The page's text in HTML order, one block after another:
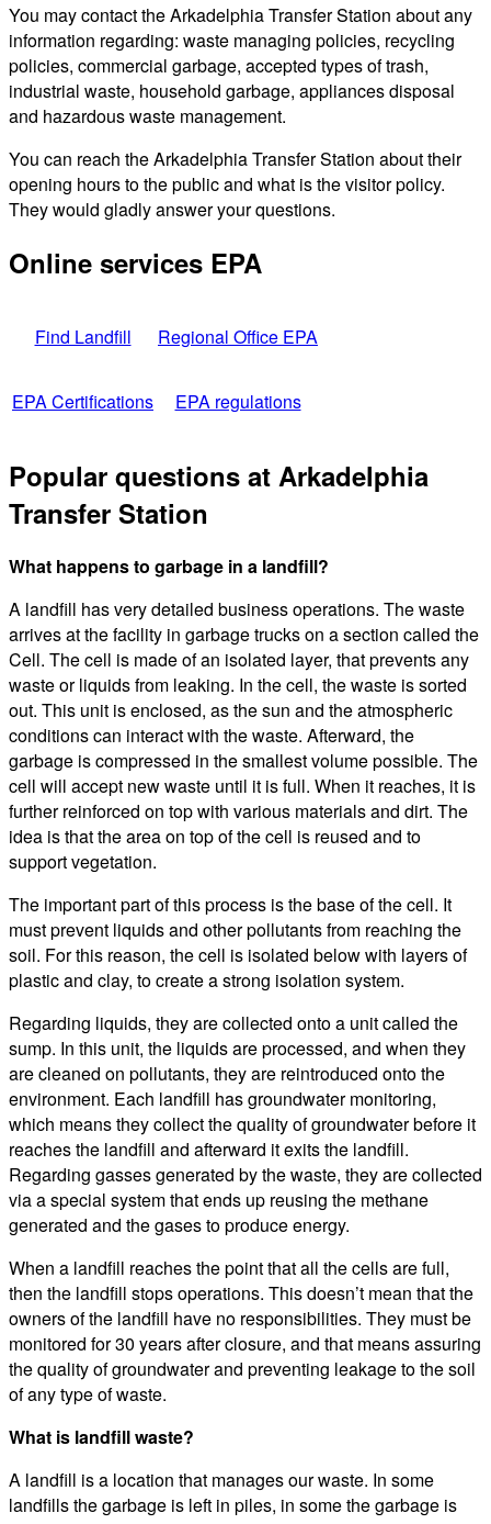
You may contact the Arkadelphia Transfer Station about any
information regarding: waste managing policies, recycling
policies, commercial garbage, accepted types of trash,
industrial waste, household garbage, appliances disposal
and hazardous waste management.
You can reach the Arkadelphia Transfer Station about their
opening hours to the public and what is the visitor policy.
They would gladly answer your questions.
Online services EPA
Find Landfill Regional Office EPA
EPA Certifications EPA regulations
Popular questions at Arkadelphia
Transfer Station
What happens to garbage in a landfill?
A landfill has very detailed business operations. The waste
arrives at the facility in garbage trucks on a section called the
Cell. The cell is made of an isolated layer, that prevents any
waste or liquids from leaking. In the cell, the waste is sorted
out. This unit is enclosed, as the sun and the atmospheric
conditions can interact with the waste. Afterward, the
garbage is compressed in the smallest volume possible. The
cell will accept new waste until it is full. When it reaches, it is
further reinforced on top with various materials and dirt. The
idea is that the area on top of the cell is reused and to
support vegetation.
The important part of this process is the base of the cell. It
must prevent liquids and other pollutants from reaching the
soil. For this reason, the cell is isolated below with layers of
plastic and clay, to create a strong isolation system.
Regarding liquids, they are collected onto a unit called the
sump. In this unit, the liquids are processed, and when they
are cleaned on pollutants, they are reintroduced onto the
environment. Each landfill has groundwater monitoring,
which means they collect the quality of groundwater before it
reaches the landfill and afterward it exits the landfill.
Regarding gasses generated by the waste, they are collected
via a special system that ends up reusing the methane
generated and the gases to produce energy.
When a landfill reaches the point that all the cells are full,
then the landfill stops operations. This doesn’t mean that the
owners of the landfill have no responsibilities. They must be
monitored for 30 years after closure, and that means assuring
the quality of groundwater and preventing leakage to the soil
of any type of waste.
What is landfill waste?
A landfill is a location that manages our waste. In some
landfills the garbage is left in piles, in some the garbage is